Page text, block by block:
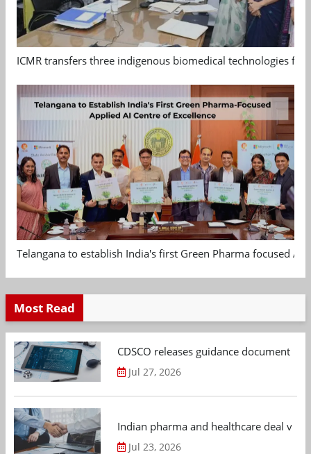
ICMR transfers three indigenous biomedical technologies
Telangana to establish India's first Green Pharma focused
Most Read
CDSCO releases guidance document
Jul 27, 2026
Indian pharma and healthcare deal
Jul 23, 2026